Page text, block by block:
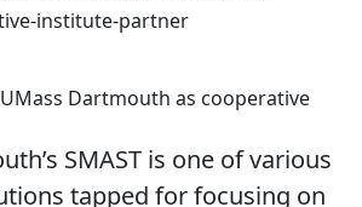
institute-partner
Dartmouth as cooperative
SMAST is one of various
tapped for focusing on